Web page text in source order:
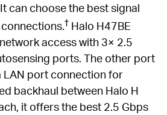
can choose the best signal
† Halo H47BE
access with 3× 2.5
ports. The other port
LAN port connection for
backhaul between Halo H
it offers the best 2.5 Gbps